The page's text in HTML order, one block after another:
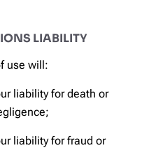
LIABILITY
use will:
liability for death or
liability for fraud or